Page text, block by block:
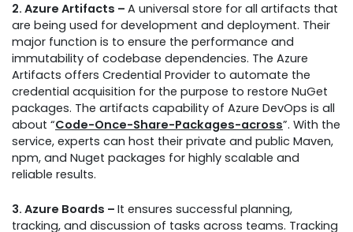
2. Azure Artifacts – A universal store for all artifacts that
are being used for development and deployment. Their
major function is to ensure the performance and
immutability of codebase dependencies. The Azure
Artifacts offers Credential Provider to automate the
credential acquisition for the purpose to restore NuGet
packages. The artifacts capability of Azure DevOps is all
about “Code-Once-Share-Packages-across”. With the
service, experts can host their private and public Maven,
npm, and Nuget packages for highly scalable and
reliable results.
3. Azure Boards – It ensures successful planning,
tracking, and discussion of tasks across teams. Tracking